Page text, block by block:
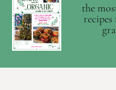
the